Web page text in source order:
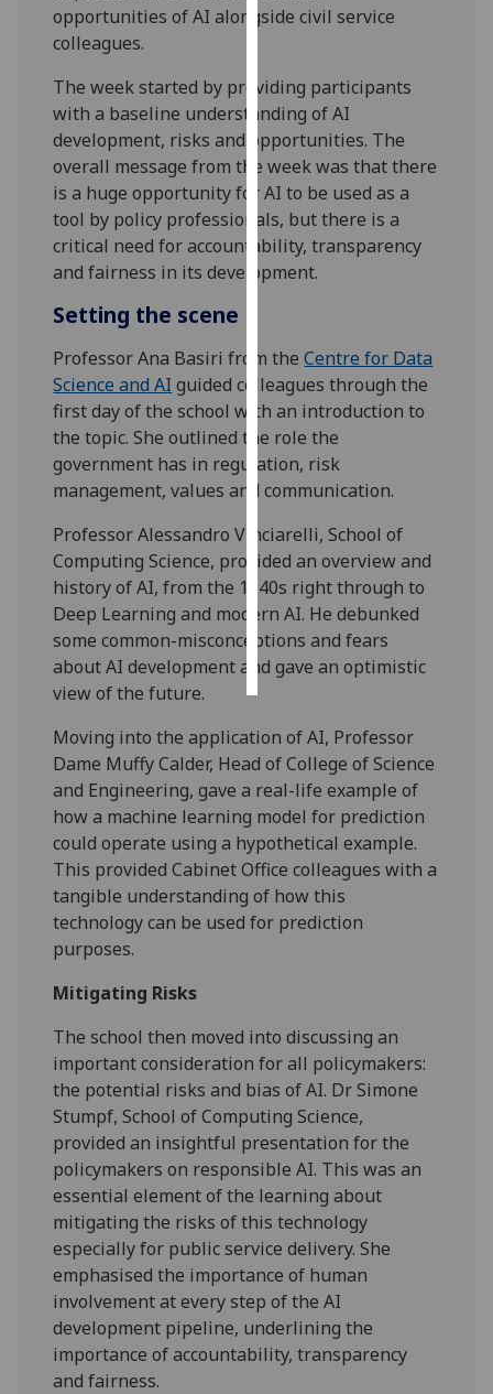
analytics
recorded
I do not
want
analytics
data
recorded
Personalised
I’m happy to
get
personalised
ads
I do not
want
ads
save
choices
accept
all
opportunities of AI alongside civil service
colleagues.
The week started by providing participants
with a baseline understanding of AI
development, risks and opportunities. The
overall message from the week was that there
is a huge opportunity for AI to be used as a
tool by policy professionals, but there is a
critical need for accountability, transparency
and fairness in its development.
Setting the scene
Professor Ana Basiri from theCentre for Data
Science and AI guided colleagues through the
first day of the school with an introduction to
the topic. She outlined the role the
government has in regulation, risk
management, values and communication.
Professor Alessandro Vinciarelli, School of
Computing Science, provided an overview and
history of AI, from the 1940s right through to
Deep Learning and modern AI. He debunked
some common-misconceptions and fears
about AI development and gave an optimistic
view of the future.
Moving into the application of AI, Professor
Dame Muffy Calder, Head of College of Science
and Engineering, gave a real-life example of
how a machine learning model for prediction
could operate using a hypothetical example.
This provided Cabinet Office colleagues with a
tangible understanding of how this
technology can be used for prediction
purposes.
Mitigating Risks
The school then moved into discussing an
important consideration for all policymakers:
the potential risks and bias of AI. Dr Simone
Stumpf, School of Computing Science,
provided an insightful presentation for the
policymakers on responsible AI. This was an
essential element of the learning about
mitigating the risks of this technology
especially for public service delivery. She
emphasised the importance of human
involvement at every step of the AI
development pipeline, underlining the
importance of accountability, transparency
and fairness.